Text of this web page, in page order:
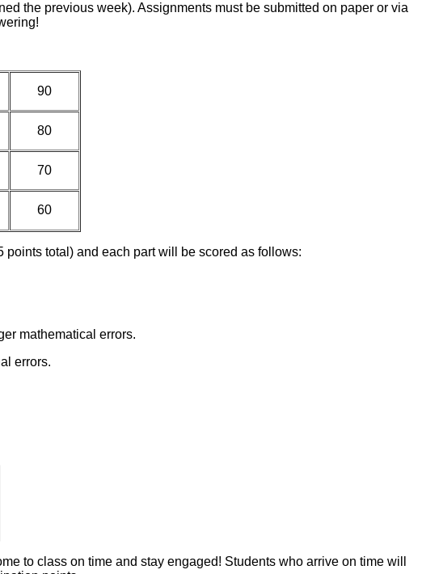
the previous week). Assignments must be submitted on paper or via
90
80
70
60
total) and each part will be scored as follows:
mathematical errors.
errors.
to class on time and stay engaged! Students who arrive on time will